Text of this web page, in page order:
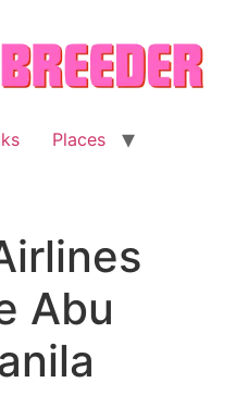
Places
Abu